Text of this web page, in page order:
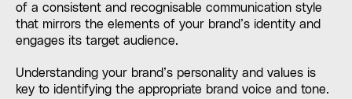
of a consistent and recognisable communication style
that mirrors the elements of your brand’s identity and
engages its target audience.
Understanding your brand’s personality and values is
key to identifying the appropriate brand voice and tone.